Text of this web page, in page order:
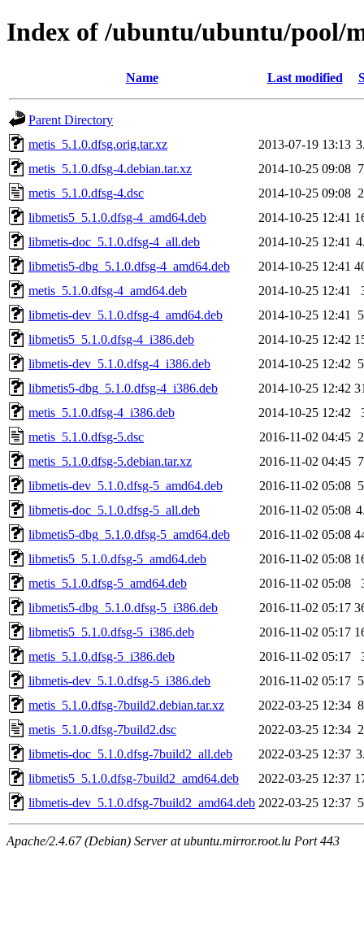
Index of /ubuntu/ubuntu/pool/
Name Last modified
Parent Directory
metis_5.1.0.dfsg.orig.tar.xz
2013-07-19 13:13
metis_5.1.0.dfsg-4.debian.tar.xz
2014-10-25 09:08
metis_5.1.0.dfsg-4.dsc
2014-10-25 09:08
libmetis5_5.1.0.dfsg-4_amd64.deb
2014-10-25 12:41
libmetis-doc_5.1.0.dfsg-4_all.deb
2014-10-25 12:41
libmetis5-dbg_5.1.0.dfsg-4_amd64.deb
2014-10-25 12:41
metis_5.1.0.dfsg-4_amd64.deb
2014-10-25 12:41
libmetis-dev_5.1.0.dfsg-4_amd64.deb
2014-10-25 12:41
libmetis5_5.1.0.dfsg-4_i386.deb
2014-10-25 12:42
libmetis-dev_5.1.0.dfsg-4_i386.deb
2014-10-25 12:42
libmetis5-dbg_5.1.0.dfsg-4_i386.deb
2014-10-25 12:42
metis_5.1.0.dfsg-4_i386.deb
2014-10-25 12:42
metis_5.1.0.dfsg-5.dsc
2016-11-02 04:45
metis_5.1.0.dfsg-5.debian.tar.xz
2016-11-02 04:45
libmetis-dev_5.1.0.dfsg-5_amd64.deb
2016-11-02 05:08
libmetis-doc_5.1.0.dfsg-5_all.deb
2016-11-02 05:08
libmetis5-dbg_5.1.0.dfsg-5_amd64.deb
2016-11-02 05:08
libmetis5_5.1.0.dfsg-5_amd64.deb
2016-11-02 05:08
metis_5.1.0.dfsg-5_amd64.deb
2016-11-02 05:08
libmetis5-dbg_5.1.0.dfsg-5_i386.deb
2016-11-02 05:17
libmetis5_5.1.0.dfsg-5_i386.deb
2016-11-02 05:17
metis_5.1.0.dfsg-5_i386.deb
2016-11-02 05:17
libmetis-dev_5.1.0.dfsg-5_i386.deb
2016-11-02 05:17
metis_5.1.0.dfsg-7build2.debian.tar.xz
2022-03-25 12:34
metis_5.1.0.dfsg-7build2.dsc
2022-03-25 12:34
libmetis-doc_5.1.0.dfsg-7build2_all.deb
2022-03-25 12:37
libmetis5_5.1.0.dfsg-7build2_amd64.deb
2022-03-25 12:37
libmetis-dev_5.1.0.dfsg-7build2_amd64.deb 2022-03-25 12:37
Apache/2.4.67 (Debian) Server at ubuntu.mirror.root.lu Port 443